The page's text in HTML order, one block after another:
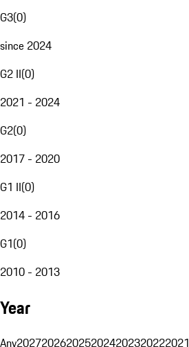
G3(0)
since 2024
G2 II(0)
2021 - 2024
G2(0)
2017 - 2020
G1 II(0)
2014 - 2016
G1(0)
2010 - 2013
Year
Any2027202620252024202320222021